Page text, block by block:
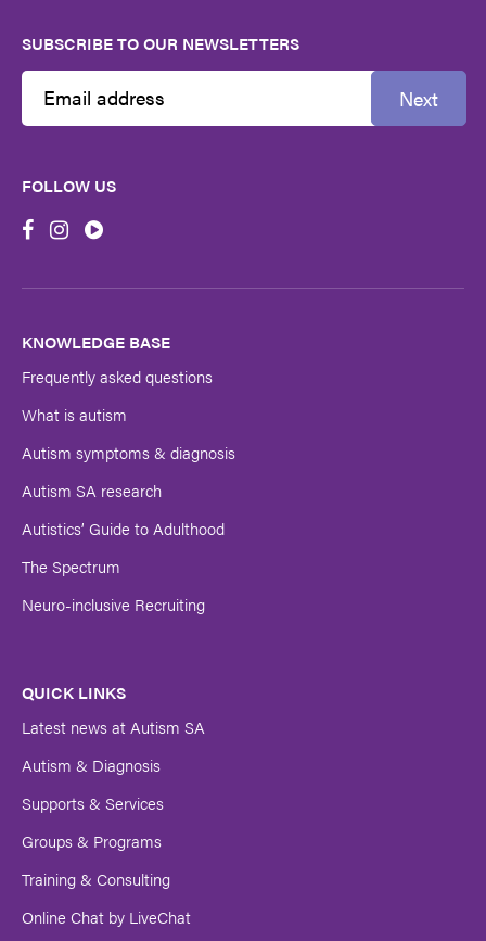
SUBSCRIBE TO OUR NEWSLETTERS
Next
First
Name
Name
FOLLOW US
KNOWLEDGE BASE
Frequently asked questions
What is autism
Autism symptoms & diagnosis
Autism SA research
Autistics’ Guide to Adulthood
The Spectrum
Neuro-inclusive Recruiting
QUICK LINKS
Latest news at Autism SA
Autism & Diagnosis
Supports & Services
Groups & Programs
Training & Consulting
Online Chat by LiveChat